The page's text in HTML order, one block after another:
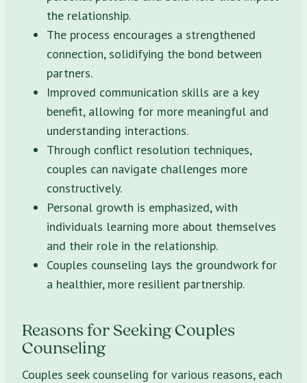
the relationship.
The process encourages a strengthened
connection, solidifying the bond between
partners.
Improved communication skills are a key
benefit, allowing for more meaningful and
understanding interactions.
Through conflict resolution techniques,
couples can navigate challenges more
constructively.
Personal growth is emphasized, with
individuals learning more about themselves
and their role in the relationship.
Couples counseling lays the groundwork for
a healthier, more resilient partnership.
Reasons for Seeking Couples
Counseling
Couples seek counseling for various reasons, each